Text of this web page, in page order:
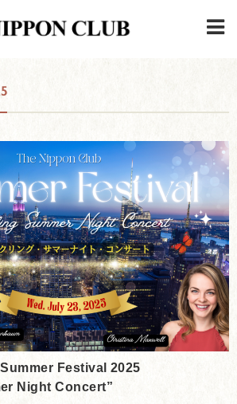
Festival 2025
Night Concert”
CONTACT・PARKING
UP FOR FIRST USER
›